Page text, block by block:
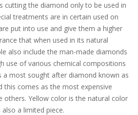
cutting the diamond only to be used in
treatments are in certain used on
put into use and give them a higher
that when used in its natural
also include the man-made diamonds
use of various chemical compositions
a most sought after diamond known as
this comes as the most expensive
others. Yellow color is the natural color
a limited piece.